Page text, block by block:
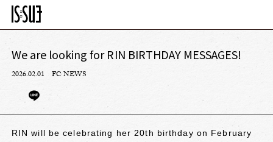
We are looking for RIN BIRTHDAY MESSAGES!
2026.02.01 FC NEWS
RIN will be celebrating her 20th birthday on February